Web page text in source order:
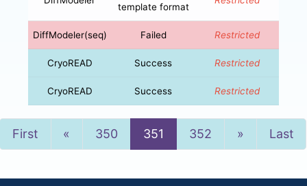
template format
DiffModeler(seq) Failed Restricted
CryoREAD Success Restricted
CryoREAD Success Restricted
First « Previous
350 351 352 »NextLast